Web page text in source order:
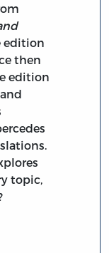
edition
then
edition
and
topic,